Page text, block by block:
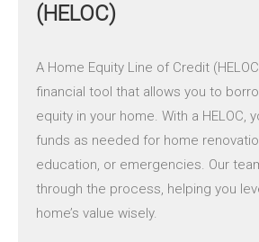
(HELOC)
A Home Equity Line of Credit
financial tool that allows you to
equity in your home. With a HELOC,
funds as needed for home
education, or emergencies. Our
through the process, helping you
home’s value wisely.